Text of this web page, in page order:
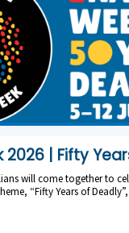
2026 | Fifty
will come together to
“Fifty Years of